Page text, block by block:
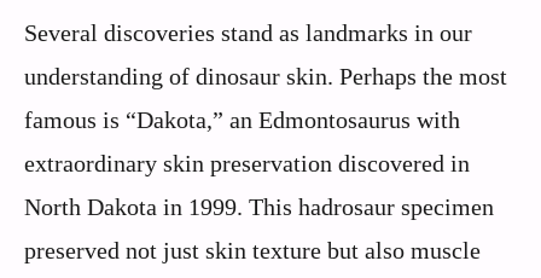
Several discoveries stand as landmarks in our
understanding of dinosaur skin. Perhaps the most
famous is “Dakota,” an Edmontosaurus with
extraordinary skin preservation discovered in
North Dakota in 1999. This hadrosaur specimen
preserved not just skin texture but also muscle